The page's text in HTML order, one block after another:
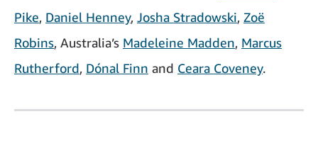
Pike, Daniel Henney, Josha Stradowski, Zoë
Robins, Australia’s Madeleine Madden, Marcus
Rutherford, Dónal Finn and Ceara Coveney.